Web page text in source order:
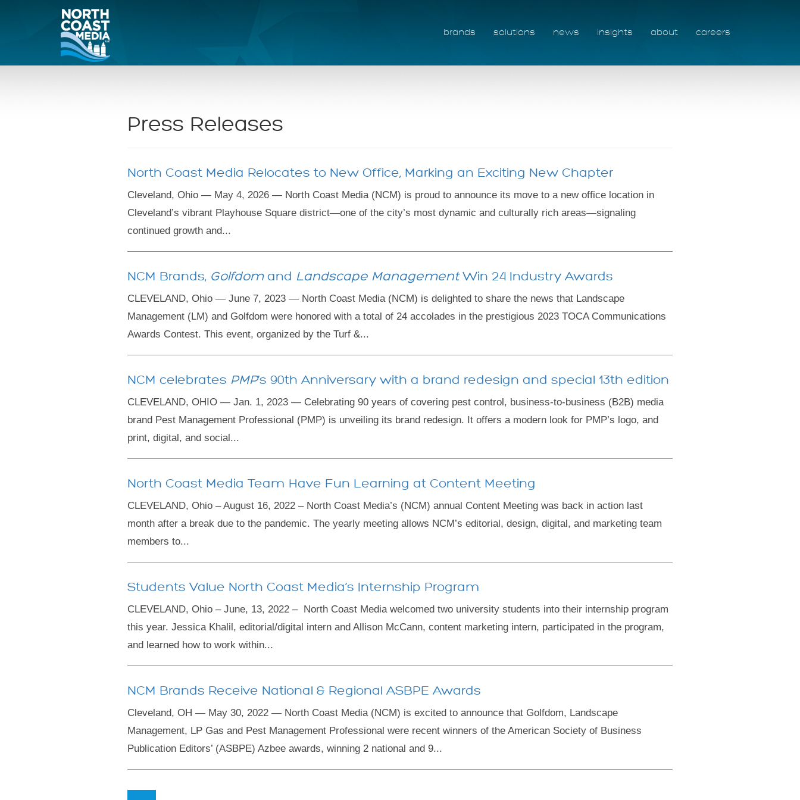
brands solutions news insights about careers
Press Releases
North Coast Media Relocates to New Office, Marking an Exciting New Chapter
Cleveland, Ohio — May 4, 2026 — North Coast Media (NCM) is proud to announce its move to a new office location in
Cleveland’s vibrant Playhouse Square district—one of the city’s most dynamic and culturally rich areas—signaling
continued growth and...
NCM Brands, Golfdomand Landscape ManagementWin 24 Industry Awards
CLEVELAND, Ohio — June 7, 2023 — North Coast Media (NCM) is delighted to share the news that Landscape
Management (LM) and Golfdom were honored with a total of 24 accolades in the prestigious 2023 TOCA Communications
Awards Contest. This event, organized by the Turf &...
NCM celebrates PMP‘s 90th Anniversary with a brand redesign and special 13th edition
CLEVELAND, OHIO — Jan. 1, 2023 — Celebrating 90 years of covering pest control, business-to-business (B2B) media
brand Pest Management Professional (PMP) is unveiling its brand redesign. It offers a modern look for PMP’s logo, and
print, digital, and social...
North Coast Media Team Have Fun Learning at Content Meeting
CLEVELAND, Ohio – August 16, 2022 – North Coast Media’s (NCM) annual Content Meeting was back in action last
month after a break due to the pandemic. The yearly meeting allows NCM’s editorial, design, digital, and marketing team
members to...
Students Value North Coast Media’s Internship Program
CLEVELAND, Ohio – June, 13, 2022 – North Coast Media welcomed two university students into their internship program
this year. Jessica Khalil, editorial/digital intern and Allison McCann, content marketing intern, participated in the program,
and learned how to work within...
NCM Brands Receive National & Regional ASBPE Awards
Cleveland, OH — May 30, 2022 — North Coast Media (NCM) is excited to announce that Golfdom, Landscape
Management, LP Gas and Pest Management Professional were recent winners of the American Society of Business
Publication Editors’ (ASBPE) Azbee awards, winning 2 national and 9...